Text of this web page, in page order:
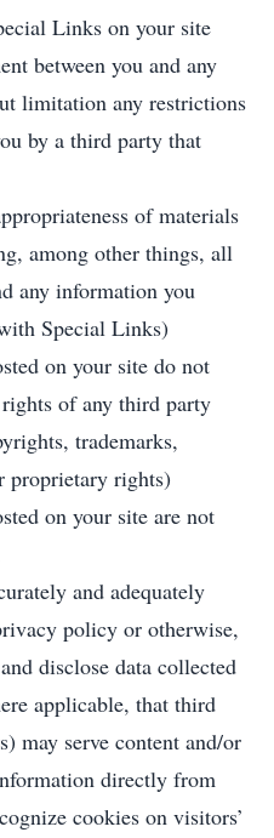
Links on your site
between you and any
limitation any restrictions
by a third party that
of materials
among other things, all
any information you
Special Links)
on your site do not
of any third party
trademarks,
proprietary rights)
on your site are not
and adequately
policy or otherwise,
disclose data collected
applicable, that third
may serve content and/or
directly from
cookies on visitors’